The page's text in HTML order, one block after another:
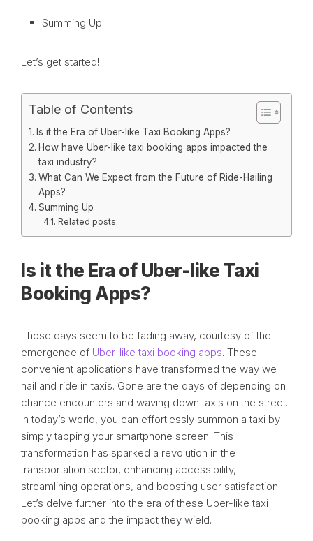
Summing Up
Let’s get started!
Table of Contents
Is it the Era of Uber-like Taxi Booking Apps?
How have Uber-like taxi booking apps impacted the
taxi industry?
What Can We Expect from the Future of Ride-Hailing
Apps?
Summing Up
Related posts:
Is it the Era of Uber-like Taxi
Booking Apps?
Those days seem to be fading away, courtesy of the
emergence of Uber-like taxi booking apps. These
convenient applications have transformed the way we
hail and ride in taxis. Gone are the days of depending on
chance encounters and waving down taxis on the street.
In today’s world, you can effortlessly summon a taxi by
simply tapping your smartphone screen. This
transformation has sparked a revolution in the
transportation sector, enhancing accessibility,
streamlining operations, and boosting user satisfaction.
Let’s delve further into the era of these Uber-like taxi
booking apps and the impact they wield.